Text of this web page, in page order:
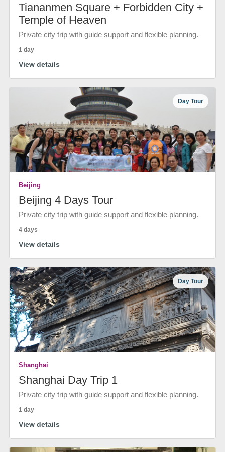
Tiananmen Square + Forbidden City +
Temple of Heaven
Private city trip with guide support and flexible planning.
1 day
View details
Day Tour
Beijing
Beijing 4 Days Tour
Private city trip with guide support and flexible planning.
4 days
View details
Day Tour
Shanghai
Shanghai Day Trip 1
Private city trip with guide support and flexible planning.
1 day
View details